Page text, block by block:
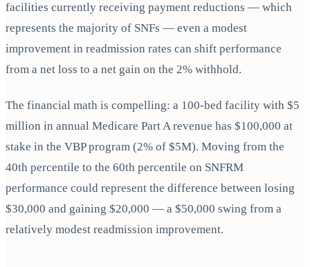
facilities currently receiving payment reductions — which
represents the majority of SNFs — even a modest
improvement in readmission rates can shift performance
from a net loss to a net gain on the 2% withhold.
The financial math is compelling: a 100-bed facility with $5
million in annual Medicare Part A revenue has $100,000 at
stake in the VBP program (2% of $5M). Moving from the
40th percentile to the 60th percentile on SNFRM
performance could represent the difference between losing
$30,000 and gaining $20,000 — a $50,000 swing from a
relatively modest readmission improvement.